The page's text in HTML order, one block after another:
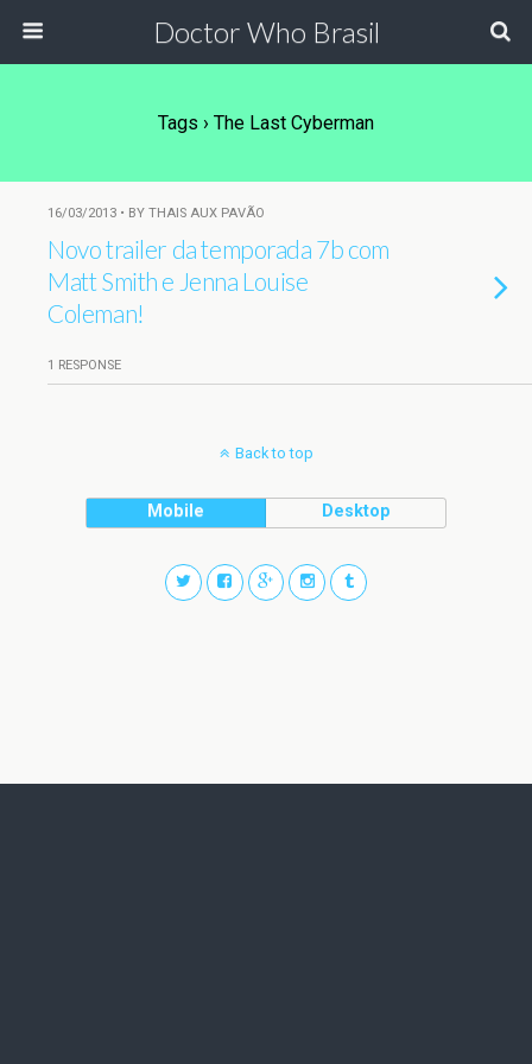
Doctor Who Brasil
Tags › The Last Cyberman
16/03/2013 • BY THAIS AUX PAVÃO
Novo trailer da temporada 7b com
Matt Smith e Jenna Louise
Coleman!
1 RESPONSE
Back to top
Mobile Desktop